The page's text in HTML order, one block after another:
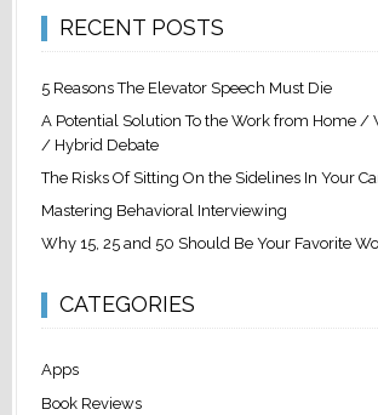
RECENT POSTS
5 Reasons The Elevator Speech Must Die
A Potential Solution To the Work from Home /
/ Hybrid Debate
The Risks Of Sitting On the Sidelines In Your
Mastering Behavioral Interviewing
Why 15, 25 and 50 Should Be Your Favorite
CATEGORIES
Apps
Book Reviews